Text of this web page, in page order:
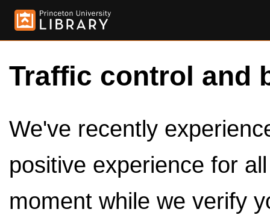
Traffic control and
We've recently
positive experience for
moment while we verify